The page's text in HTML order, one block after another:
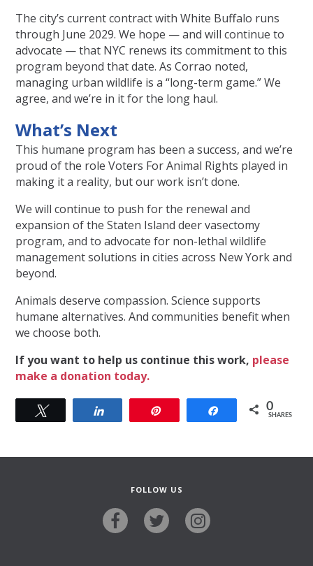
The city’s current contract with White Buffalo runs
through June 2029. We hope — and will continue to
advocate — that NYC renews its commitment to this
program beyond that date. As Corrao noted,
managing urban wildlife is a “long-term game.” We
agree, and we’re in it for the long haul.
What’s Next
This humane program has been a success, and we’re
proud of the role Voters For Animal Rights played in
making it a reality, but our work isn’t done.
We will continue to push for the renewal and
expansion of the Staten Island deer vasectomy
program, and to advocate for non-lethal wildlife
management solutions in cities across New York and
beyond.
Animals deserve compassion. Science supports
humane alternatives. And communities benefit when
we choose both.
If you want to help us continue this work, please
make a donation today.
Share 0
SHARES
FOLLOW US